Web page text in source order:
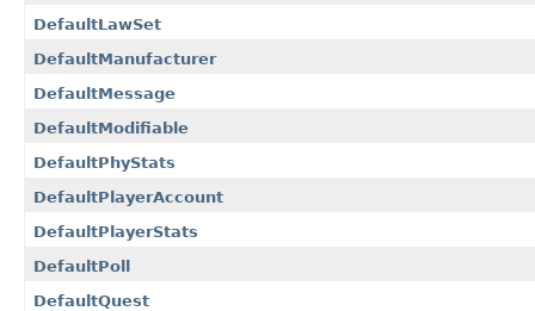
DefaultLawSet
DefaultManufacturer
DefaultMessage
DefaultModifiable
DefaultPhyStats
DefaultPlayerAccount
DefaultPlayerStats
DefaultPoll
DefaultQuest